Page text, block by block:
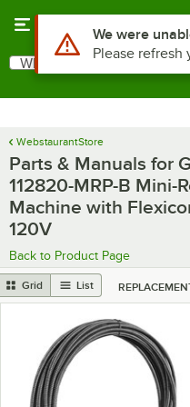
Search
What are you looking for?
WebstaurantStore
Parts & Manuals for
112820-MRP-B Mini-
Machine with
120V
Back to Product Page
Grid List
Use Alt or Option
We were
Please refresh